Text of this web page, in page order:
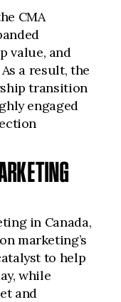
CMA
value, and
a result, the
transition
engaged
in Canada,
marketing’s
to help
while
and